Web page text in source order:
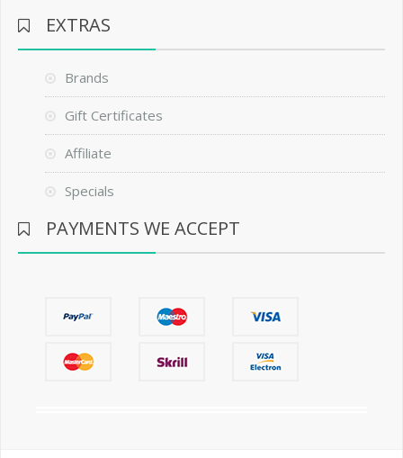
EXTRAS
Brands
Gift Certificates
Affiliate
Specials
PAYMENTS WE ACCEPT